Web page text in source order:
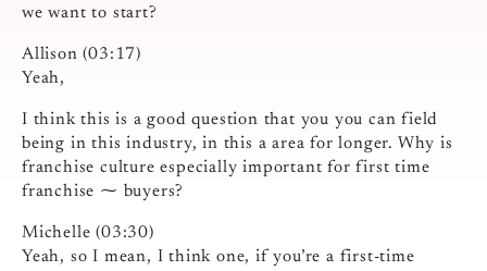
we want to start?
Allison (03:17)
Yeah,
I think this is a good question that you you can field
being in this industry, in this a area for longer. Why is
franchise culture especially important for first time
franchise ⁓ buyers?
Michelle (03:30)
Yeah, so I mean, I think one, if you’re a first-time